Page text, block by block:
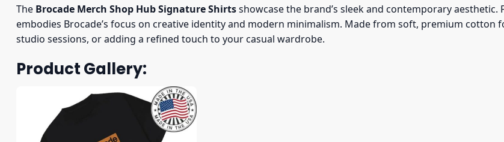
The Brocade Merch Shop Hub Signature Shirtsshowcase the brand’s sleek and contemporary
embodies Brocade’s focus on creative identity and modern minimalism. Made from soft, premium cotton
studio sessions, or adding a refined touch to your casual wardrobe.
Product Gallery: